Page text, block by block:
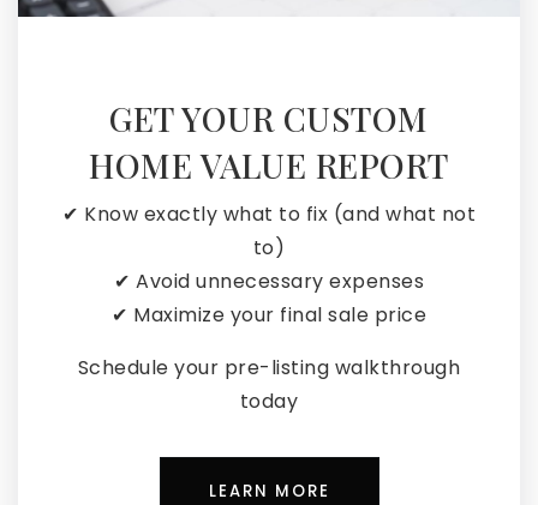
GET YOUR CUSTOM
HOME VALUE REPORT
✔ Know exactly what to fix (and what not
to)
✔ Avoid unnecessary expenses
✔ Maximize your final sale price
Schedule your pre-listing walkthrough
today
LEARN MORE